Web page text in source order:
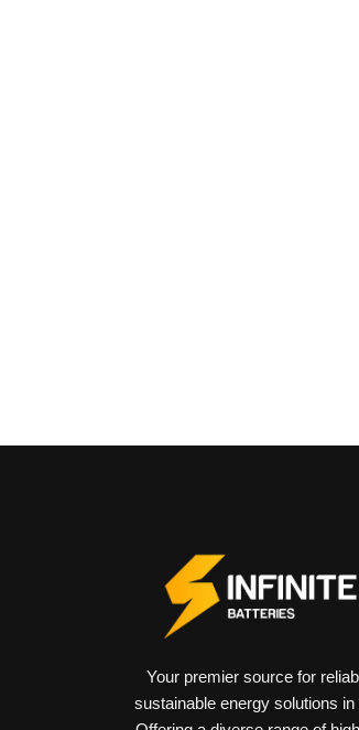
Your premier source for
sustainable energy solutions in